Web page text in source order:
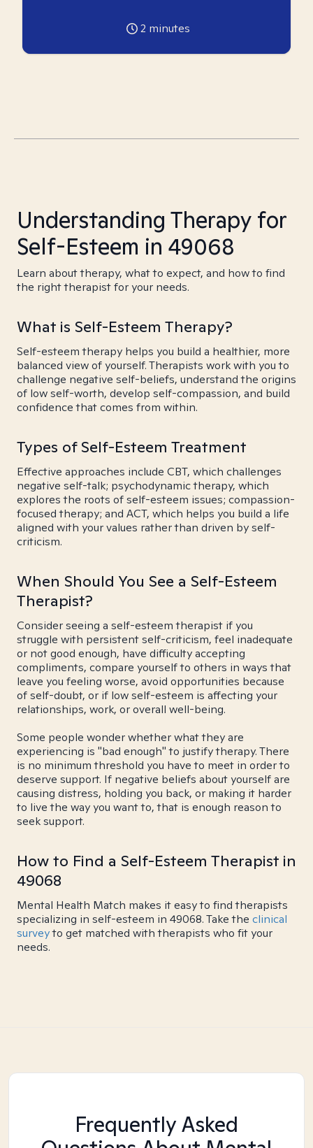
2 minutes
Understanding Therapy for
Self-Esteem in 49068
Learn about therapy, what to expect, and how to find
the right therapist for your needs.
What is Self-Esteem Therapy?
Self-esteem therapy helps you build a healthier, more
balanced view of yourself. Therapists work with you to
challenge negative self-beliefs, understand the origins
of low self-worth, develop self-compassion, and build
confidence that comes from within.
Types of Self-Esteem Treatment
Effective approaches include CBT, which challenges
negative self-talk; psychodynamic therapy, which
explores the roots of self-esteem issues; compassion-
focused therapy; and ACT, which helps you build a life
aligned with your values rather than driven by self-
criticism.
When Should You See a Self-Esteem
Therapist?
Consider seeing a self-esteem therapist if you
struggle with persistent self-criticism, feel inadequate
or not good enough, have difficulty accepting
compliments, compare yourself to others in ways that
leave you feeling worse, avoid opportunities because
of self-doubt, or if low self-esteem is affecting your
relationships, work, or overall well-being.
Some people wonder whether what they are
experiencing is "bad enough" to justify therapy. There
is no minimum threshold you have to meet in order to
deserve support. If negative beliefs about yourself are
causing distress, holding you back, or making it harder
to live the way you want to, that is enough reason to
seek support.
How to Find a Self-Esteem Therapist in
49068
Mental Health Match makes it easy to find therapists
specializing in self-esteem in 49068. Take the clinical
surveyto get matched with therapists who fit your
needs.
Frequently Asked